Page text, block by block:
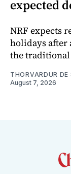
expected
NRF expects
holidays after
the traditional
THORVARDUR DE
August 7, 2026